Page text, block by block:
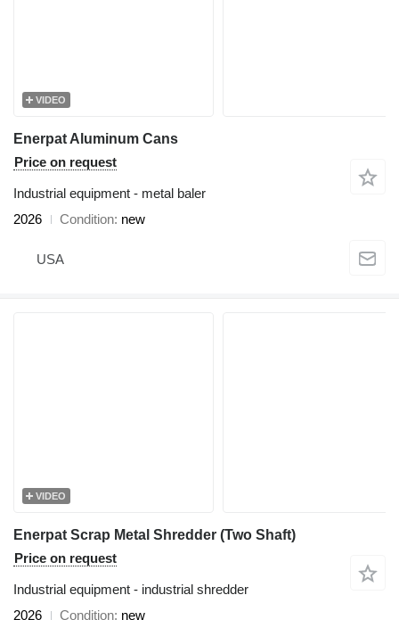
VIDEO
Enerpat Aluminum Cans
Price on request
Industrial equipment - metal baler
2026
Condition new
USA
VIDEO
Enerpat Scrap Metal Shredder (Two Shaft)
Price on request
Industrial equipment - industrial shredder
2026
Condition new